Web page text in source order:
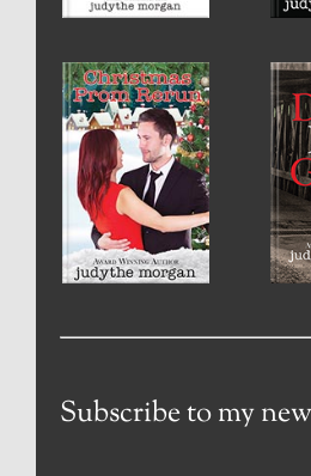
Subscribe to my